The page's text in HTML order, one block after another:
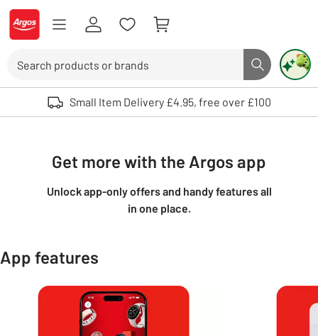
Skip to Content
Logo - go to homepage
Search button
Use up and down arrows to review and enter to select. Touch device
Small Item Delivery £4.95, free over £100
Get more with the Argos app
Unlock app-only offers and handy features all
in one place.
App features
Carousel